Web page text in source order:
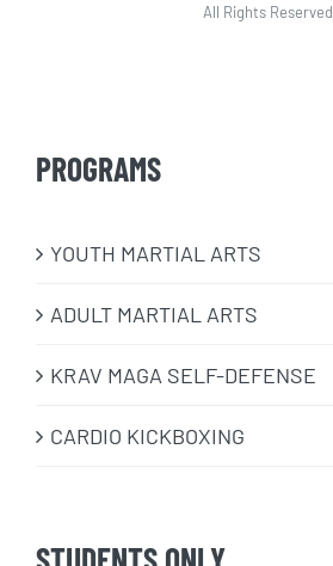
All Rights Reserved
PROGRAMS
​YOUTH MARTIAL ARTS
ADULT MARTIAL ARTS
KRAV MAGA SELF-DEFENSE
CARDIO KICKBOXING